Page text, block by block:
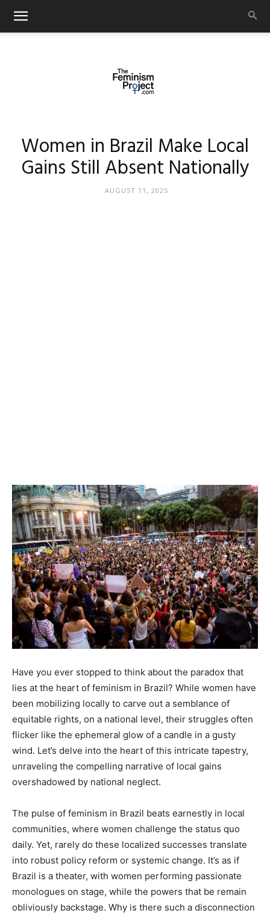
Women in Brazil Make Local
Gains Still Absent Nationally
AUGUST 11, 2025
Have you ever stopped to think about the paradox that
lies at the heart of feminism in Brazil? While women have
been mobilizing locally to carve out a semblance of
equitable rights, on a national level, their struggles often
flicker like the ephemeral glow of a candle in a gusty
wind. Let’s delve into the heart of this intricate tapestry,
unraveling the compelling narrative of local gains
overshadowed by national neglect.
The pulse of feminism in Brazil beats earnestly in local
communities, where women challenge the status quo
daily. Yet, rarely do these localized successes translate
into robust policy reform or systemic change. It’s as if
Brazil is a theater, with women performing passionate
monologues on stage, while the powers that be remain
obliviously backstage. Why is there such a disconnection